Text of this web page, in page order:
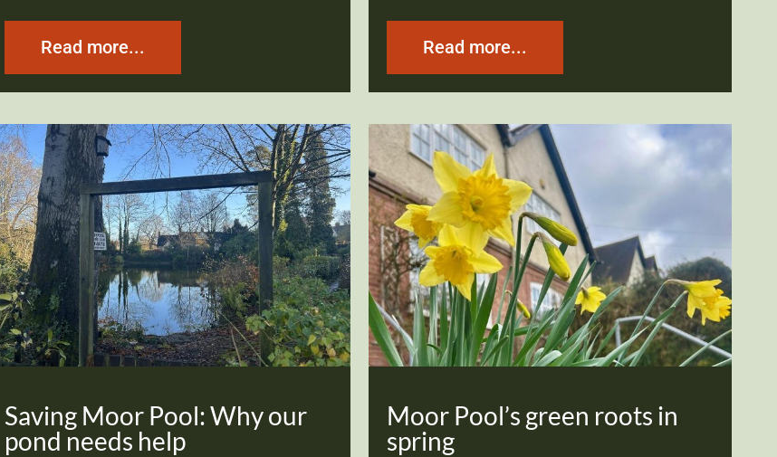
Read more... Read more...
Saving Moor Pool: Why our
pond needs help
Moor Pool’s green roots in
spring